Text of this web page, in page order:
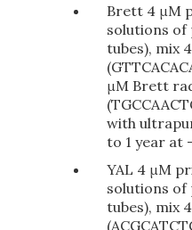
Brett 4 μM
solutions of
tubes), mix
μM Brett
with
to 1 year at
YAL 4 μM
solutions of
tubes), mix